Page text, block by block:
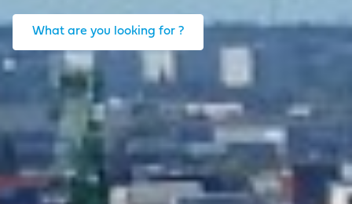
What are you looking for ?